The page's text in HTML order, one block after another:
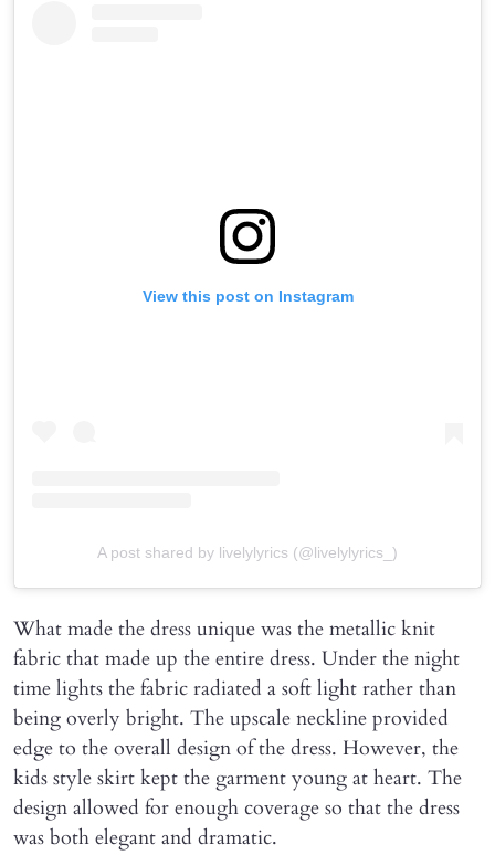
View this post on Instagram
A post shared by livelylyrics (@livelylyrics_)
What made the dress unique was the metallic knit
fabric that made up the entire dress. Under the night
time lights the fabric radiated a soft light rather than
being overly bright. The upscale neckline provided
edge to the overall design of the dress. However, the
kids style skirt kept the garment young at heart. The
design allowed for enough coverage so that the dress
was both elegant and dramatic.